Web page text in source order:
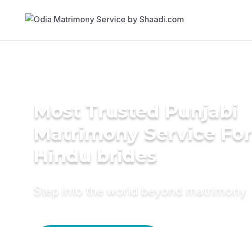
Most Trusted Punjabi
Matrimony Service For
Hindu brides
Step into the world beyond matrimony